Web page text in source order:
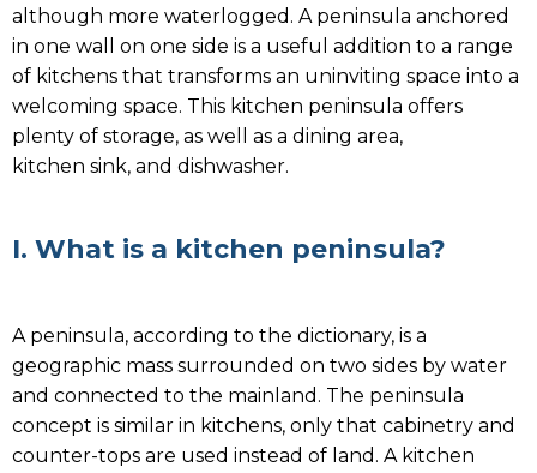
although more waterlogged. A peninsula anchored
in one wall on one side is a useful addition to a range
of kitchens that transforms an uninviting space into a
welcoming space. This kitchen peninsula offers
plenty of storage, as well as a dining area,
kitchen sink, and dishwasher.
I. What is a kitchen peninsula?
A peninsula, according to the dictionary, is a
geographic mass surrounded on two sides by water
and connected to the mainland. The peninsula
concept is similar in kitchens, only that cabinetry and
counter-tops are used instead of land. A kitchen